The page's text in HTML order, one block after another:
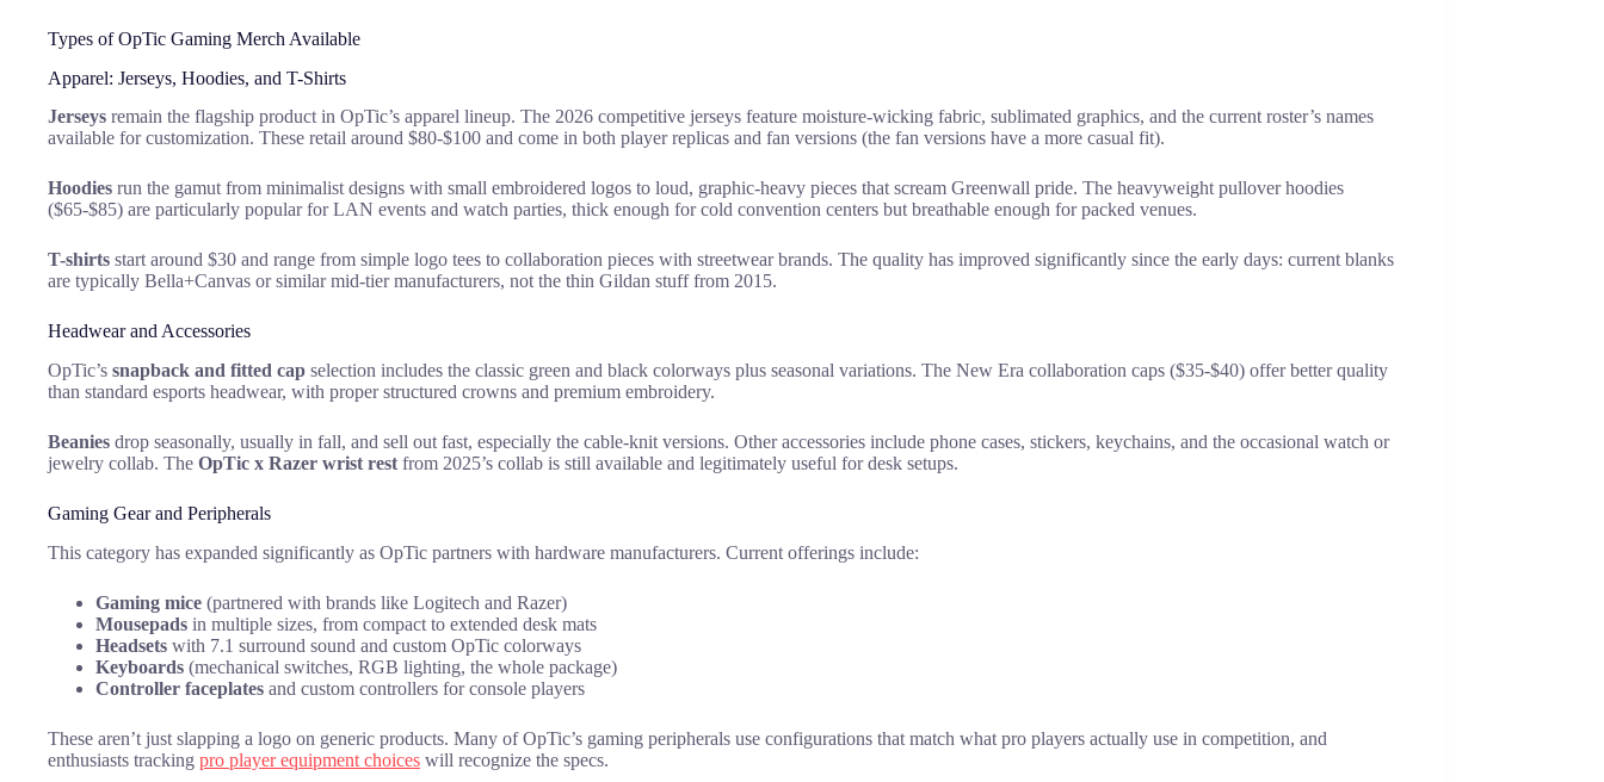
Types of OpTic Gaming Merch Available
Apparel: Jerseys, Hoodies, and T-Shirts
Jerseys remain the flagship product in OpTic’s apparel lineup. The 2026 competitive jerseys feature moisture-wicking fabric, sublimated graphics, and the current roster’s names
available for customization. These retail around $80-$100 and come in both player replicas and fan versions (the fan versions have a more casual fit).
Hoodies run the gamut from minimalist designs with small embroidered logos to loud, graphic-heavy pieces that scream Greenwall pride. The heavyweight pullover hoodies
($65-$85) are particularly popular for LAN events and watch parties, thick enough for cold convention centers but breathable enough for packed venues.
T-shirts start around $30 and range from simple logo tees to collaboration pieces with streetwear brands. The quality has improved significantly since the early days: current blanks
are typically Bella+Canvas or similar mid-tier manufacturers, not the thin Gildan stuff from 2015.
Headwear and Accessories
OpTic’s snapback and fitted cap selection includes the classic green and black colorways plus seasonal variations. The New Era collaboration caps ($35-$40) offer better quality
than standard esports headwear, with proper structured crowns and premium embroidery.
Beanies drop seasonally, usually in fall, and sell out fast, especially the cable-knit versions. Other accessories include phone cases, stickers, keychains, and the occasional watch or
jewelry collab. The OpTic x Razer wrist rest from 2025’s collab is still available and legitimately useful for desk setups.
Gaming Gear and Peripherals
This category has expanded significantly as OpTic partners with hardware manufacturers. Current offerings include:
Gaming mice (partnered with brands like Logitech and Razer)
Mousepads in multiple sizes, from compact to extended desk mats
Headsets with 7.1 surround sound and custom OpTic colorways
Keyboards (mechanical switches, RGB lighting, the whole package)
Controller faceplates and custom controllers for console players
These aren’t just slapping a logo on generic products. Many of OpTic’s gaming peripherals use configurations that match what pro players actually use in competition, and
enthusiasts tracking pro player equipment choices will recognize the specs.